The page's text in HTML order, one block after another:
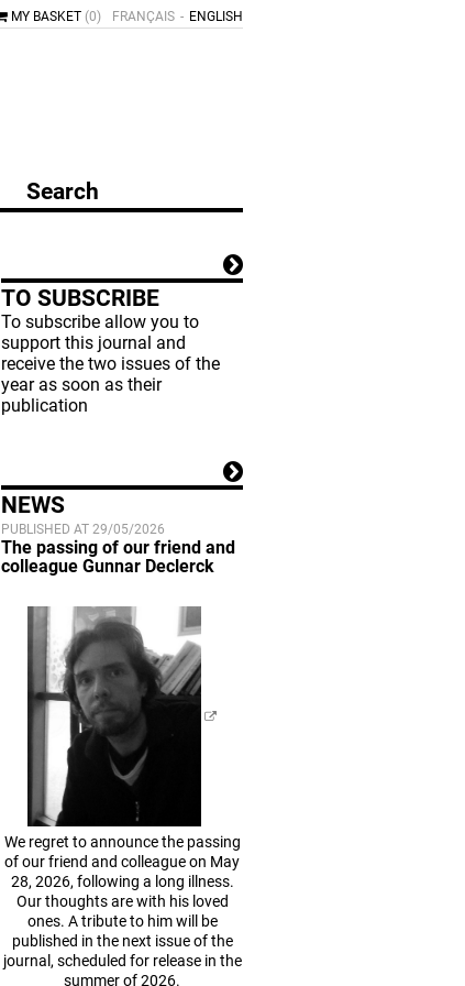
ENGLISH
FRANÇAIS
MY BASKET (0)
Search
TO SUBSCRIBE
To subscribe allow you to
support this journal and
receive the two issues of the
year as soon as their
publication
NEWS
PUBLISHED AT 29/05/2026
The passing of our friend and
colleague Gunnar Declerck
We regret to announce the passing
of our friend and colleague on May
28, 2026, following a long illness.
Our thoughts are with his loved
ones. A tribute to him will be
published in the next issue of the
journal, scheduled for release in the
summer of 2026.